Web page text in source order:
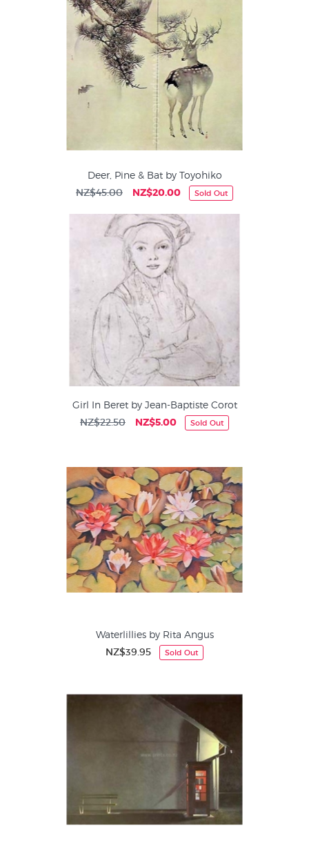
Deer, Pine & Bat by Toyohiko
NZ$45.00 NZ$20.00 Sold Out
Girl In Beret by Jean-Baptiste Corot
NZ$22.50 NZ$5.00 Sold Out
Waterlillies by Rita Angus
NZ$39.95 Sold Out